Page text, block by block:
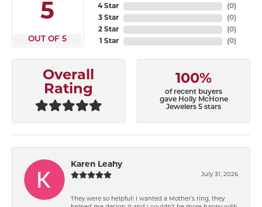
5
OUT OF 5
4 Star
3 Star
2 Star
1 Star
(0)
(0)
(0)
(0)
Overall
Rating
100%
of recent buyers
gave Holly McHone
Jewelers 5 stars
Karen Leahy
July 31, 2026
They were so helpful! I wanted a Mother’s ring, they